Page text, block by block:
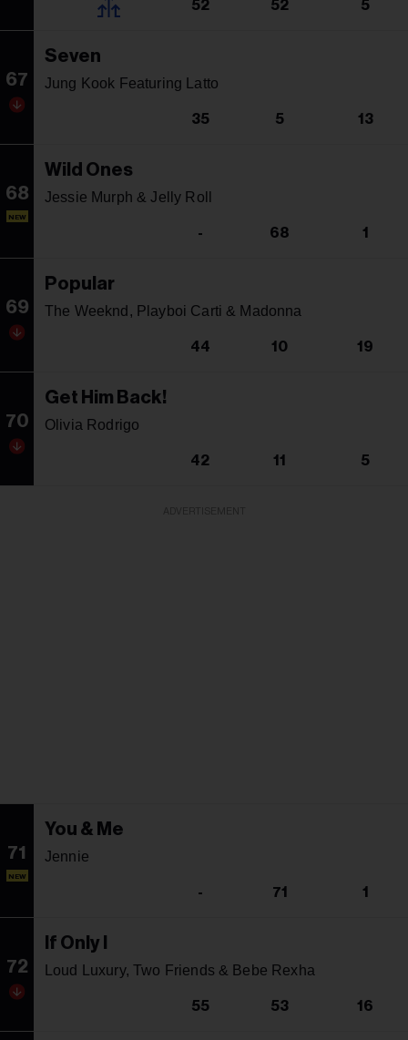
52 52 5
67
Seven
Jung Kook Featuring Latto
35 5 13
68
NEW
Wild Ones
Jessie Murph & Jelly Roll
- 68 1
69
Popular
The Weeknd, Playboi Carti & Madonna
44 10 19
70
Get Him Back!
Olivia Rodrigo
42 11 5
71
NEW
You & Me
Jennie
- 71 1
72
If Only I
Loud Luxury, Two Friends & Bebe Rexha
55 53 16